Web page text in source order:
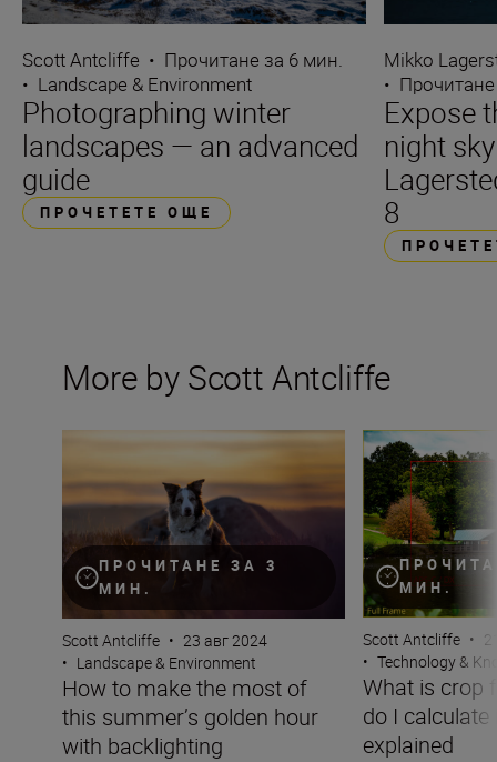
Scott Antcliffe • Прочитане за 6 мин.
• Landscape & Environment
Photographing winter
landscapes — an advanced
guide
ПРОЧЕТЕТЕ ОЩЕ
Mikko
•
Expose
night
8
More by Scott Antcliffe
ПРОЧИТАНЕ ЗА 3
МИН.
How to make the most of this summer’s golden hour
Scott Antcliffe • 23 авг 2024
• Landscape & Environment
How to make the most of
this summer’s golden hour
with backlighting
МИН.
What is crop
Scott Antcliffe •
• Technology &
What is crop
do I calculate
explained